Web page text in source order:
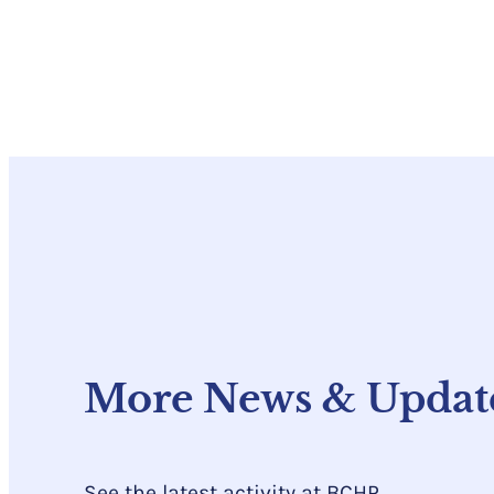
More News &